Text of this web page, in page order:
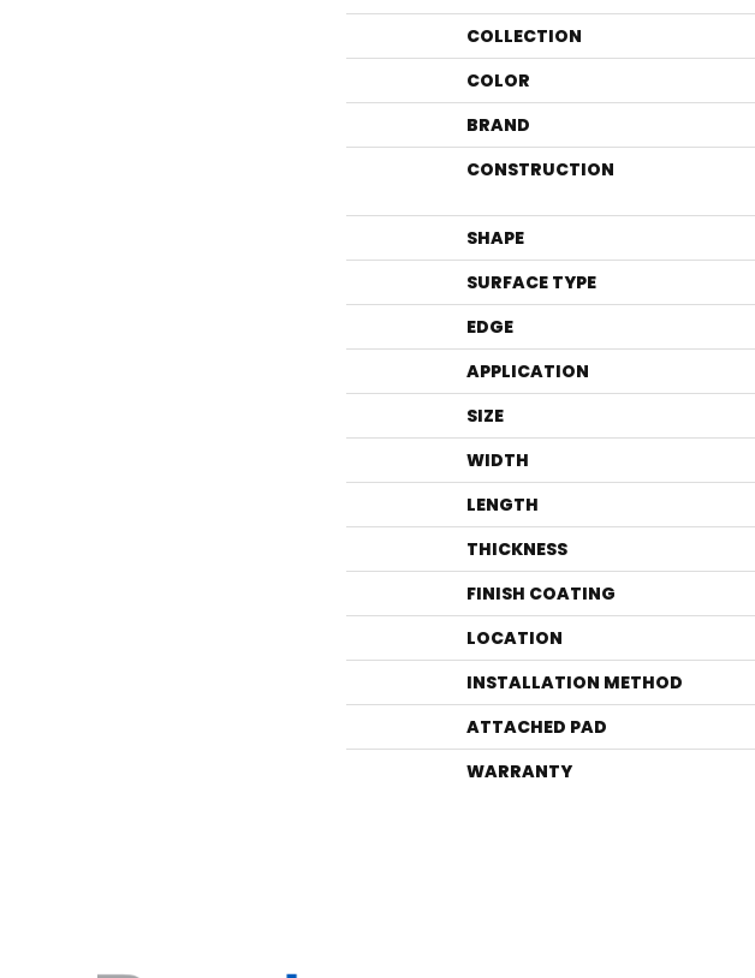
COLLECTION
COLOR
BRAND
CONSTRUCTION
SHAPE
SURFACE TYPE
EDGE
APPLICATION
SIZE
WIDTH
LENGTH
THICKNESS
FINISH COATING
LOCATION
INSTALLATION METHOD
ATTACHED PAD
WARRANTY